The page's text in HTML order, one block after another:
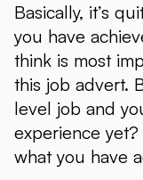
Basically, it’s
you have
think is most
this job advert.
level job and
experience
what you have